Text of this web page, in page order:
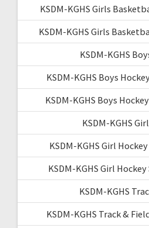
KSDM-KGHS Girls
KSDM-KGHS Girls
KSDM-KGHS
KSDM-KGHS Boys
KSDM-KGHS Boys
KSDM-KGHS
KSDM-KGHS Girl
KSDM-KGHS Girl
KSDM-KGHS
KSDM-KGHS Track &